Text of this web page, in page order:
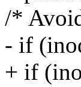
/*
- if
+ if